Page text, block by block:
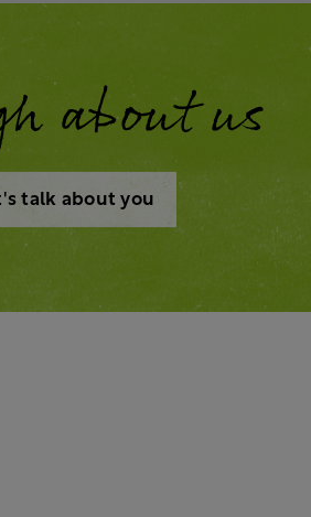
about us
talk about you